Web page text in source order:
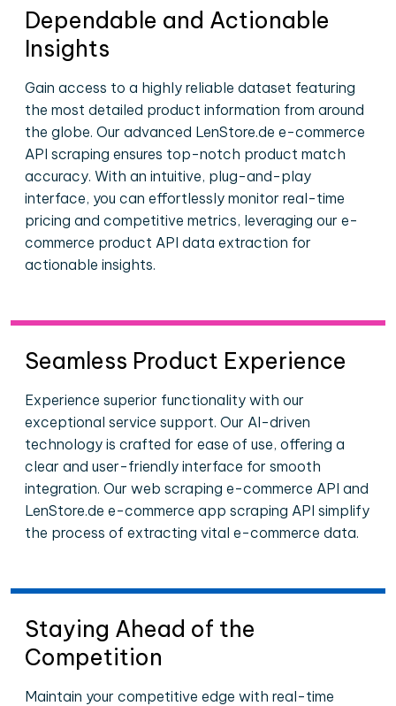
Dependable and Actionable
Insights
Gain access to a highly reliable dataset featuring
the most detailed product information from around
the globe. Our advanced LenStore.de e-commerce
API scraping ensures top-notch product match
accuracy. With an intuitive, plug-and-play
interface, you can effortlessly monitor real-time
pricing and competitive metrics, leveraging our e-
commerce product API data extraction for
actionable insights.
Seamless Product Experience
Experience superior functionality with our
exceptional service support. Our AI-driven
technology is crafted for ease of use, offering a
clear and user-friendly interface for smooth
integration. Our web scraping e-commerce API and
LenStore.de e-commerce app scraping API simplify
the process of extracting vital e-commerce data.
Staying Ahead of the
Competition
Maintain your competitive edge with real-time